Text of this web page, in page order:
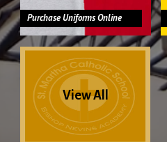
Purchase Uniforms Online
View All